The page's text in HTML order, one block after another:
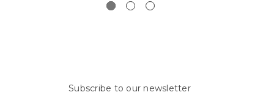
Subscribe to our newsletter